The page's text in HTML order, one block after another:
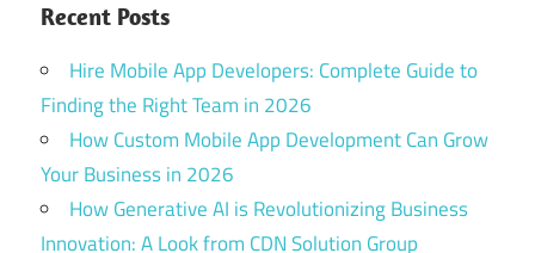
Recent Posts
Hire Mobile App Developers: Complete Guide to
Finding the Right Team in 2026
How Custom Mobile App Development Can Grow
Your Business in 2026
How Generative AI is Revolutionizing Business
Innovation: A Look from CDN Solution Group